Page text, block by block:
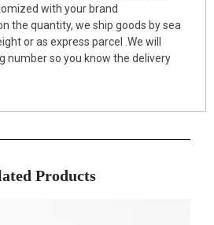
with your brand
the quantity, we ship goods by sea
or as express parcel .We will
number so you know the delivery
Products